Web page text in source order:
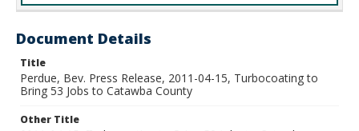
Document Details
Title
Perdue, Bev. Press Release, 2011-04-15, Turbocoating to
Bring 53 Jobs to Catawba County
Other Title